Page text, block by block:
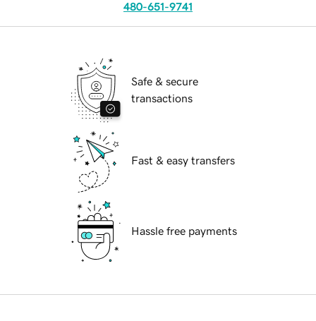
480-651-9741
Safe & secure
transactions
Fast & easy transfers
Hassle free payments